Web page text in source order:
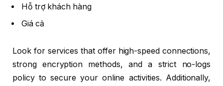
Hỗ trợ khách hàng
Giá cả
Look for services that offer high-speed connections,
strong encryption methods, and a strict no-logs
policy to secure your online activities. Additionally,